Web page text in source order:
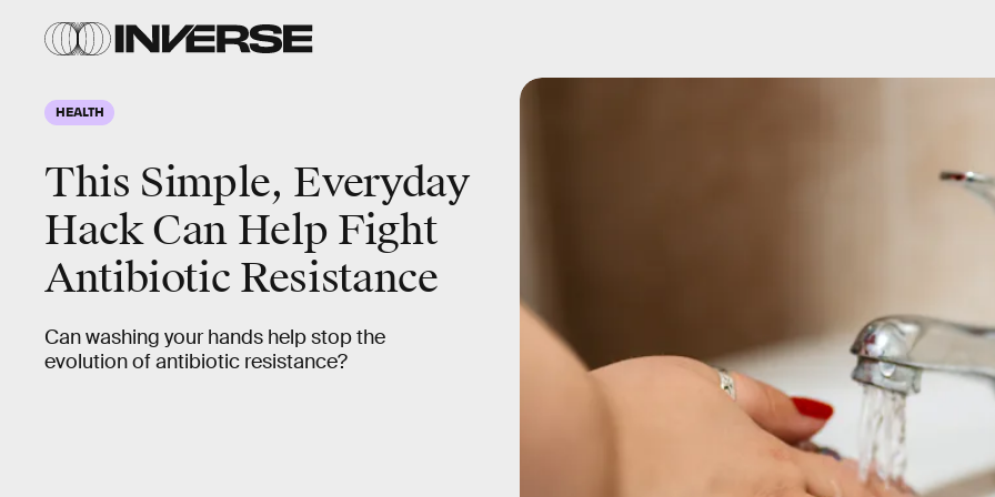
HEALTH
This Simple, Everyday
Hack Can Help Fight
Antibiotic Resistance
Can washing your hands help stop the
evolution of antibiotic resistance?